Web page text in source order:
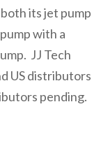
its jet pump
with a
JJ Tech
US distributors
pending.